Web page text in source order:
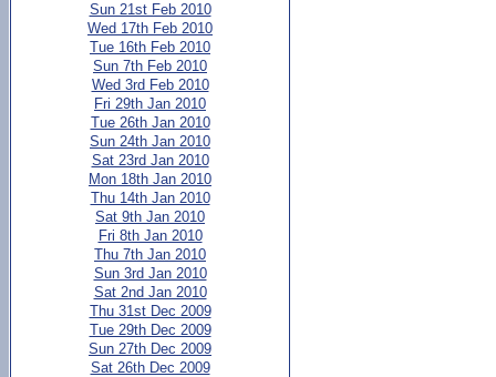
Sun 21st Feb 2010
Wed 17th Feb 2010
Tue 16th Feb 2010
Sun 7th Feb 2010
Wed 3rd Feb 2010
Fri 29th Jan 2010
Tue 26th Jan 2010
Sun 24th Jan 2010
Sat 23rd Jan 2010
Mon 18th Jan 2010
Thu 14th Jan 2010
Sat 9th Jan 2010
Fri 8th Jan 2010
Thu 7th Jan 2010
Sun 3rd Jan 2010
Sat 2nd Jan 2010
Thu 31st Dec 2009
Tue 29th Dec 2009
Sun 27th Dec 2009
Sat 26th Dec 2009